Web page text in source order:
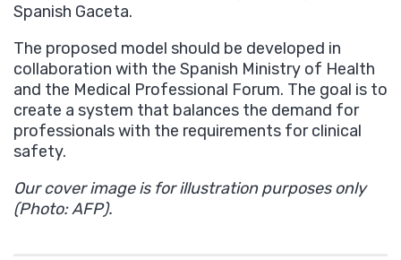
Spanish Gaceta.
The proposed model should be developed in
collaboration with the Spanish Ministry of Health
and the Medical Professional Forum. The goal is to
create a system that balances the demand for
professionals with the requirements for clinical
safety.
Our cover image is for illustration purposes only
(Photo: AFP).